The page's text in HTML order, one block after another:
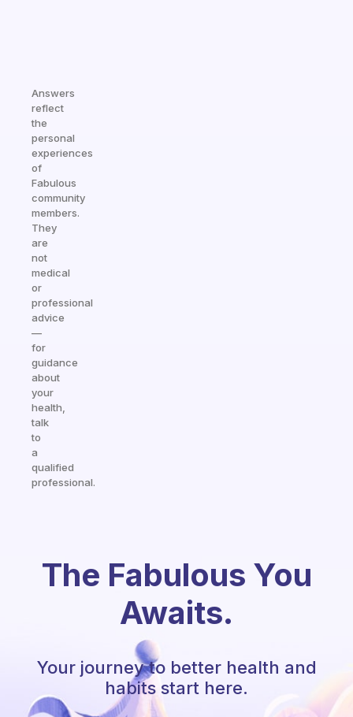
Answers
reflect
the
personal
experiences
of
Fabulous
community
members.
They
are
not
medical
or
professional
advice
—
for
guidance
about
your
health,
talk
to
a
qualified
professional.
The Fabulous You
Awaits.
Your journey to better health and
habits start here.